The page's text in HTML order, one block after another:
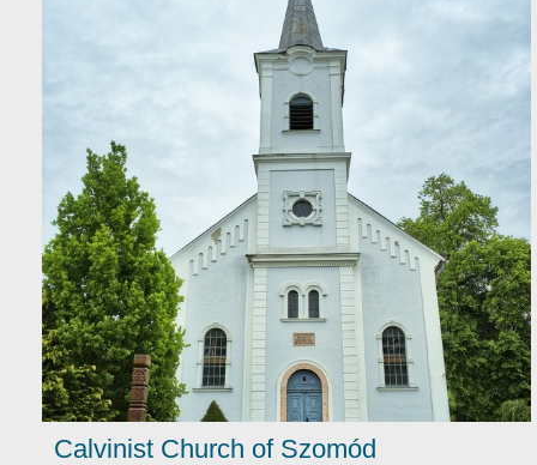
Calvinist Church of Szomód